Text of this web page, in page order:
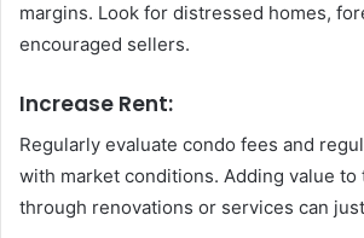
margins. Look for distressed homes,
encouraged sellers.
Increase Rent:
Regularly evaluate condo fees and
with market conditions. Adding value
through renovations or services can